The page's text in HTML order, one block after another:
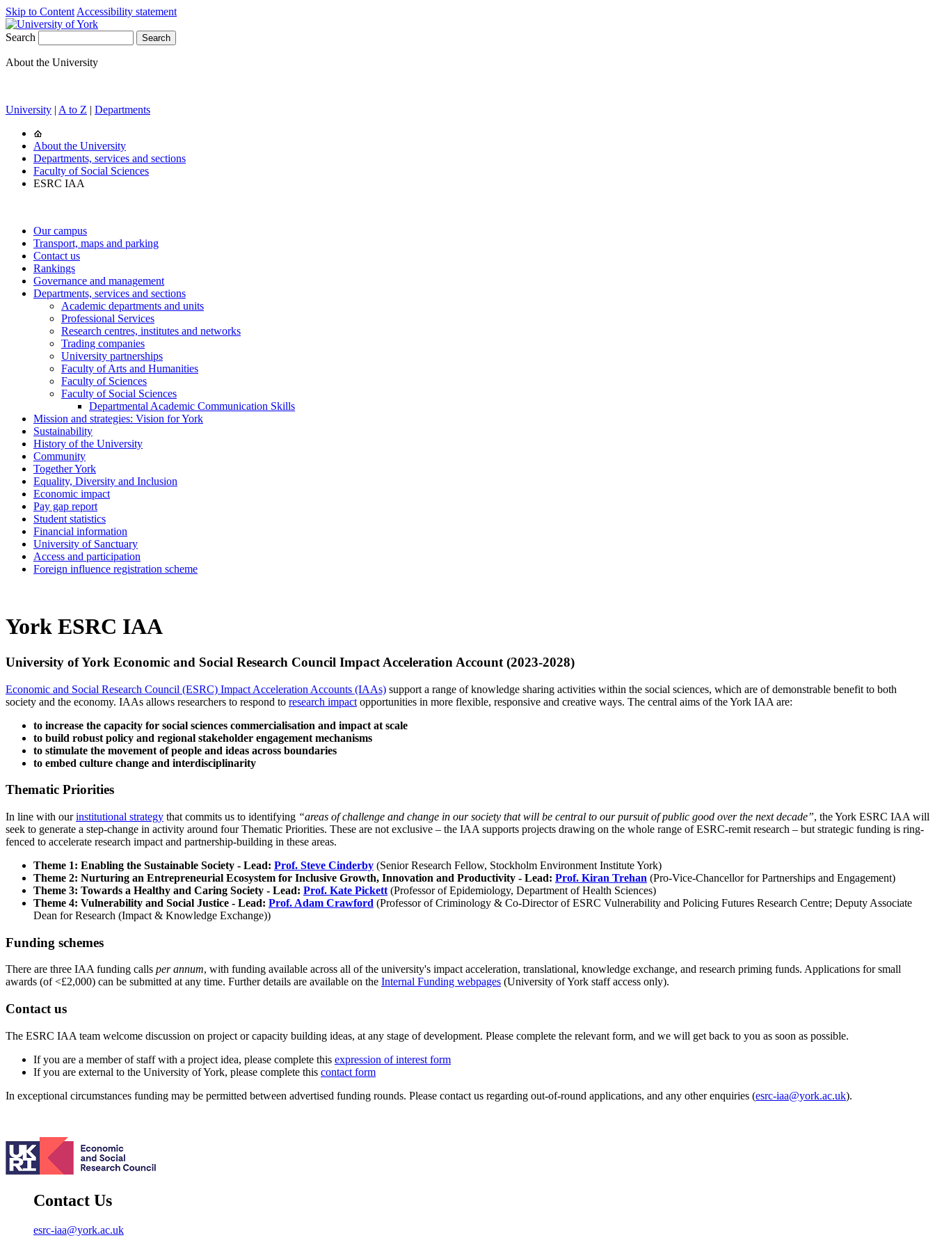
Skip to Content Accessibility statement
Search
About the University
University | A to Z | Departments
About the University
Departments, services and sections
Faculty of Social Sciences
ESRC IAA
Our campus
Transport, maps and parking
Contact us
Rankings
Governance and management
Departments, services and sections
Academic departments and units
Professional Services
Research centres, institutes and networks
Trading companies
University partnerships
Faculty of Arts and Humanities
Faculty of Sciences
Faculty of Social Sciences
Departmental Academic Communication Skills
Mission and strategies: Vision for York
Sustainability
History of the University
Community
Together York
Equality, Diversity and Inclusion
Economic impact
Pay gap report
Student statistics
Financial information
University of Sanctuary
Access and participation
Foreign influence registration scheme
York ESRC IAA
University of York Economic and Social Research Council Impact Acceleration Account (2023-2028)
Economic and Social Research Council (ESRC) Impact Acceleration Accounts (IAAs) support a range of knowledge sharing activities within the social sciences, which are of demonstrable benefit to both
society and the economy. IAAs allows researchers to respond to research impact opportunities in more flexible, responsive and creative ways. The central aims of the York IAA are:
to increase the capacity for social sciences commercialisation and impact at scale
to build robust policy and regional stakeholder engagement mechanisms
to stimulate the movement of people and ideas across boundaries
to embed culture change and interdisciplinarity
Thematic Priorities
In line with ourinstitutional strategy that commits us to identifying “areas of challenge and change in our society that will be central to our pursuit of public good over the next decade”, the York ESRC IAA will
seek to generate a step-change in activity around four Thematic Priorities. These are not exclusive – the IAA supports projects drawing on the whole range of ESRC-remit research – but strategic funding is ring-
fenced to accelerate research impact and partnership-building in these areas.
Theme 1: Enabling the Sustainable Society - Lead: Prof. Steve Cinderby (Senior Research Fellow, Stockholm Environment Institute York)
Theme 2: Nurturing an Entrepreneurial Ecosystem for Inclusive Growth, Innovation and Productivity - Lead: Prof. Kiran Trehan (Pro-Vice-Chancellor for Partnerships and Engagement)
Theme 3: Towards a Healthy and Caring Society - Lead: Prof. Kate Pickett (Professor of Epidemiology, Department of Health Sciences)
Theme 4: Vulnerability and Social Justice - Lead: Prof. Adam Crawford (Professor of Criminology & Co-Director of ESRC Vulnerability and Policing Futures Research Centre; Deputy Associate
Dean for Research (Impact & Knowledge Exchange))
Funding schemes
There are three IAA funding calls per annum, with funding available across all of the university's impact acceleration, translational, knowledge exchange, and research priming funds. Applications for small
awards (of <£2,000) can be submitted at any time. Further details are available on the Internal Funding webpages (University of York staff access only).
Contact us
The ESRC IAA team welcome discussion on project or capacity building ideas, at any stage of development. Please complete the relevant form, and we will get back to you as soon as possible.
If you are a member of staff with a project idea, please complete this expression of interest form
If you are external to the University of York, please complete this contact form
In exceptional circumstances funding may be permitted between advertised funding rounds. Please contact us regarding out-of-round applications, and any other enquiries (esrc-iaa@york.ac.uk).
Contact Us
esrc-iaa@york.ac.uk